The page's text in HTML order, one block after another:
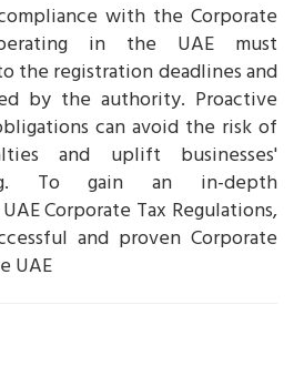
with the Corporate
in the UAE must
the registration deadlines and
by the authority. Proactive
can avoid the risk of
and uplift businesses'
To gain an in-depth
Corporate Tax Regulations,
and proven Corporate
UAE